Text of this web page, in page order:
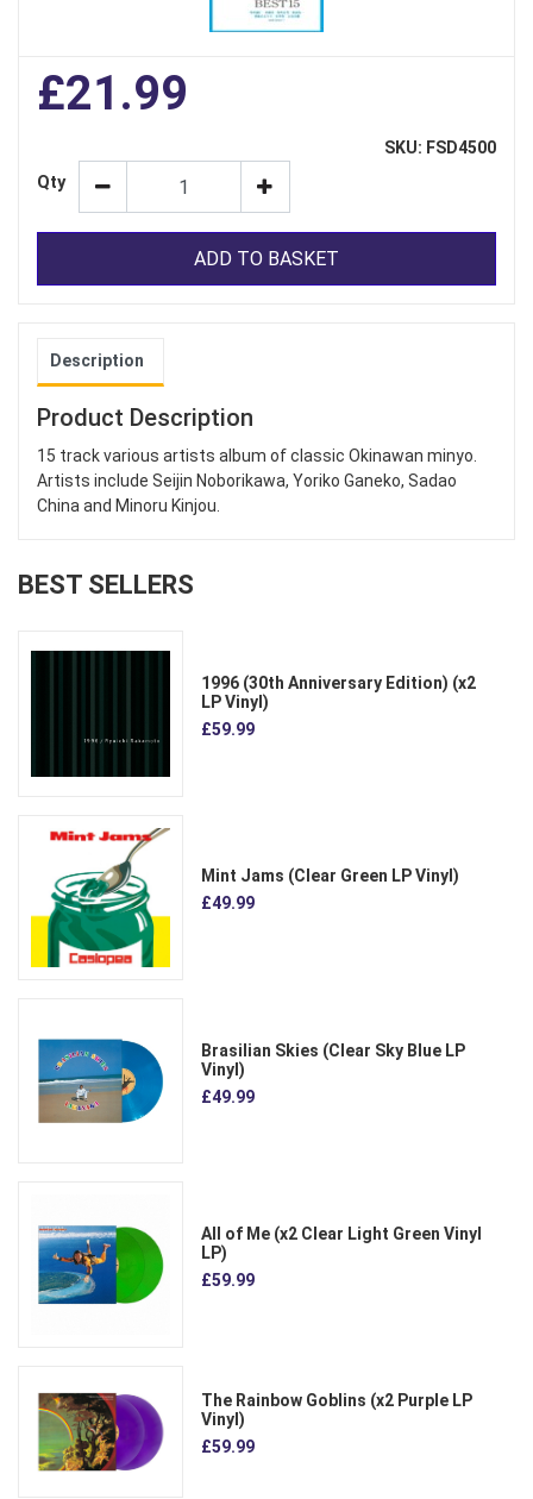
£21.99
SKU: FSD4500
Qty
ADD TO BASKET
Description
Product Description
15 track various artists album of classic Okinawan minyo.
Artists include Seijin Noborikawa, Yoriko Ganeko, Sadao
China and Minoru Kinjou.
BEST SELLERS
1996 (30th Anniversary Edition) (x2
LP Vinyl)
£59.99
Mint Jams (Clear Green LP Vinyl)
£49.99
Brasilian Skies (Clear Sky Blue LP
Vinyl)
£49.99
All of Me (x2 Clear Light Green Vinyl
LP)
£59.99
The Rainbow Goblins (x2 Purple LP
Vinyl)
£59.99